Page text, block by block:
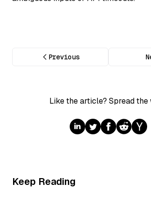
Previous
Like the article? Spread the
Keep Reading